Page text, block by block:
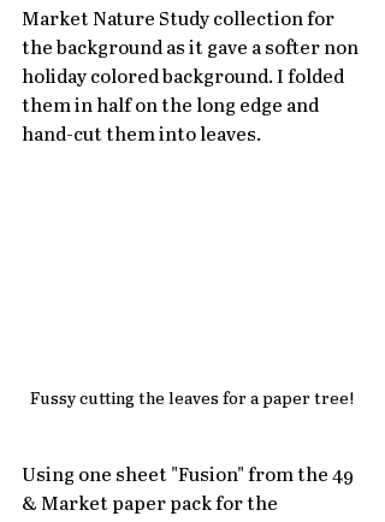
Market Nature Study collection for
the background as it gave a softer non
holiday colored background. I folded
them in half on the long edge and
hand-cut them into leaves.
Fussy cutting the leaves for a paper tree!
Using one sheet "Fusion" from the 49
& Market paper pack for the